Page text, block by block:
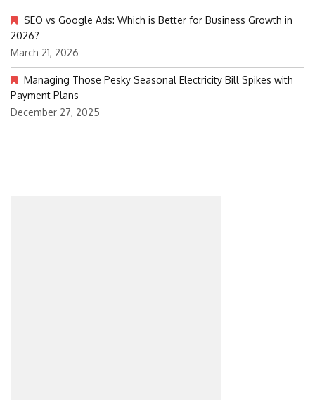
SEO vs Google Ads: Which is Better for Business Growth in
2026?
March 21, 2026
Managing Those Pesky Seasonal Electricity Bill Spikes with
Payment Plans
December 27, 2025